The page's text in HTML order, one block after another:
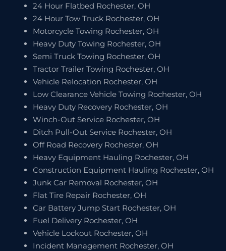
24 Hour Flatbed Rochester, OH
24 Hour Tow Truck Rochester, OH
Motorcycle Towing Rochester, OH
Heavy Duty Towing Rochester, OH
Semi Truck Towing Rochester, OH
Tractor Trailer Towing Rochester, OH
Vehicle Relocation Rochester, OH
Low Clearance Vehicle Towing Rochester, OH
Heavy Duty Recovery Rochester, OH
Winch-Out Service Rochester, OH
Ditch Pull-Out Service Rochester, OH
Off Road Recovery Rochester, OH
Heavy Equipment Hauling Rochester, OH
Construction Equipment Hauling Rochester, OH
Junk Car Removal Rochester, OH
Flat Tire Repair Rochester, OH
Car Battery Jump Start Rochester, OH
Fuel Delivery Rochester, OH
Vehicle Lockout Rochester, OH
Incident Management Rochester, OH